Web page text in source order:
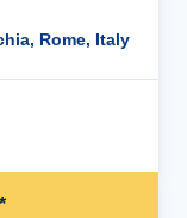
Rome, Italy